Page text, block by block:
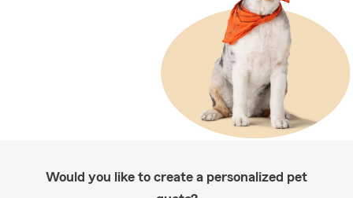
Would you like to create a personalized pet